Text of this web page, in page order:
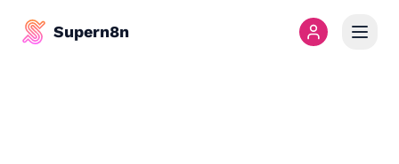
Supern8n